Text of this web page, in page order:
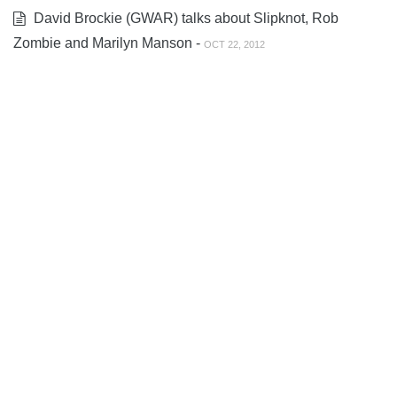
David Brockie (GWAR) talks about Slipknot, Rob
Zombie and Marilyn Manson - OCT 22, 2012